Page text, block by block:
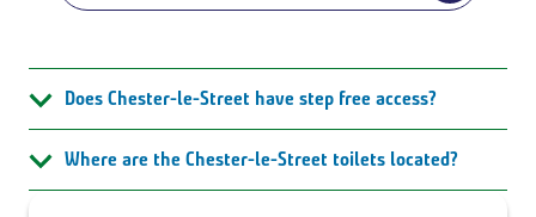
Does Chester-le-Street have step free access?
Where are the Chester-le-Street toilets located?